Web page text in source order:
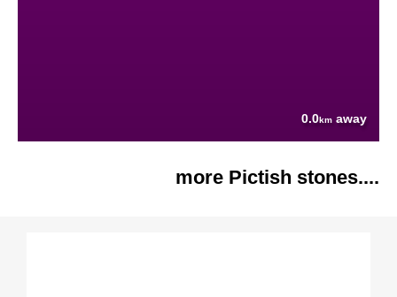
0.0km away
more Pictish stones....